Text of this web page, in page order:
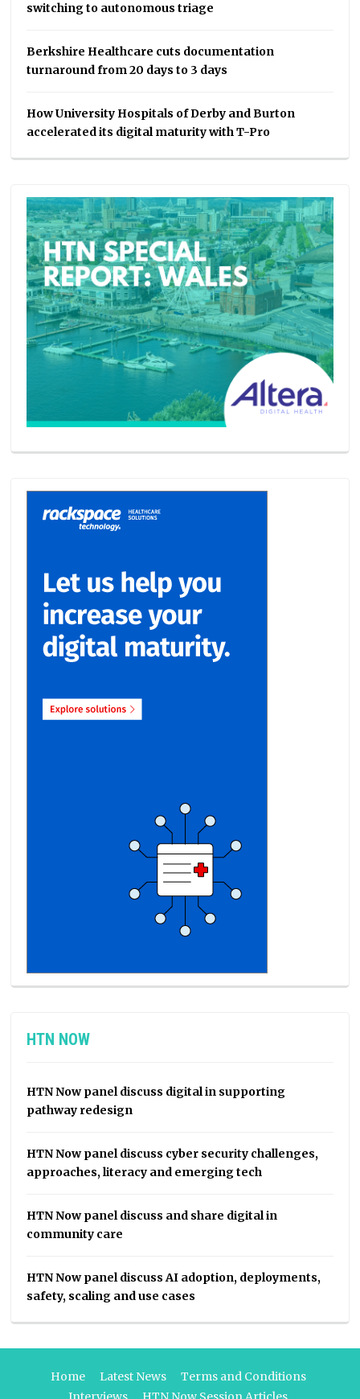
switching to autonomous triage
Berkshire Healthcare cuts documentation
turnaround from 20 days to 3 days
How University Hospitals of Derby and Burton
accelerated its digital maturity with T-Pro
HTN NOW
HTN Now panel discuss digital in supporting
pathway redesign
HTN Now panel discuss cyber security challenges,
approaches, literacy and emerging tech
HTN Now panel discuss and share digital in
community care
HTN Now panel discuss AI adoption, deployments,
safety, scaling and use cases
Home Latest News
Terms and Conditions